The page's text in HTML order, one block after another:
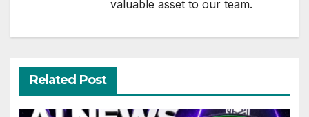
valuable asset to our team.
Related Post